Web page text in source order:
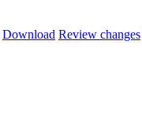
Download Review changes